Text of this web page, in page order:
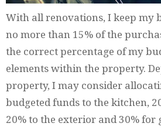
With all renovations, I keep my
no more than 15% of the
the correct percentage of my
elements within the property.
property, I may consider
budgeted funds to the kitchen,
20% to the exterior and 30% for